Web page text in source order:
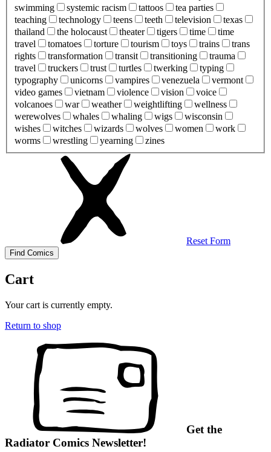
swimming
systemic racism tattoos
tea parties
teaching
technology teens teeth television
texas
thailand
the holocaust theater tigers time
time
travel
tomatoes torture tourism toys trains
trans
rights
transformation transit transitioning
trauma
travel
truckers trust turtles twerking
typing
typography
unicorns vampires venezuela
vermont
video games
vietnam violence vision
voice
volcanoes
war weather weightlifting
wellness
werewolves
whales whaling wigs
wisconsin
wishes
witches wizards wolves women
work
worms
wrestling yearning zines
Reset Form
Cart
Your cart is currently empty.
Return to shop
Get the
Radiator Comics Newsletter!